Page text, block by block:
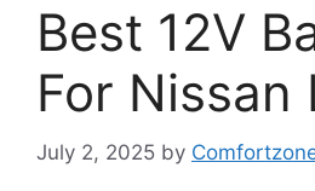
Best 12V
For Nissan
July 2, 2025 by